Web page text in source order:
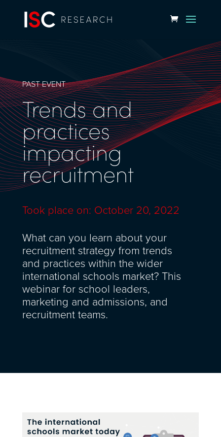
PAST EVENT
Trends and
practices
impacting
recruitment
Took place on: October 20, 2022
What can you learn about your
recruitment strategy from trends
and practices within the wider
international schools market? This
webinar for school leaders,
marketing and admissions, and
recruitment teams.